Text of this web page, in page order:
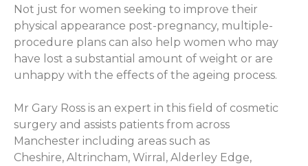
Not just for women seeking to improve their
physical appearance post-pregnancy, multiple-
procedure plans can also help women who may
have lost a substantial amount of weight or are
unhappy with the effects of the ageing process.
Mr Gary Ross is an expert in this field of cosmetic
surgery and assists patients from across
Manchester including areas such as
Cheshire, Altrincham, Wirral, Alderley Edge,